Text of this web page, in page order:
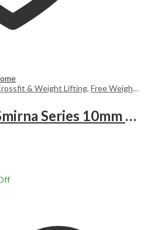
& Weight Lifting, Free Weight Flooring
Rubber Gym roll Smirna Series 10mm 7,5m2